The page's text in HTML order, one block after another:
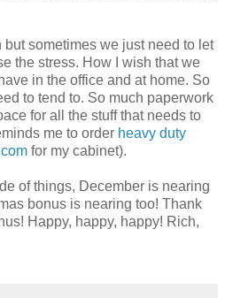
but sometimes we just need to let
the stress. How I wish that we
in the office and at home. So
to tend to. So much paperwork
for all the stuff that needs to
me to order heavy duty
for my cabinet).
of things, December is nearing
bonus is nearing too! Thank
Happy, happy, happy! Rich,